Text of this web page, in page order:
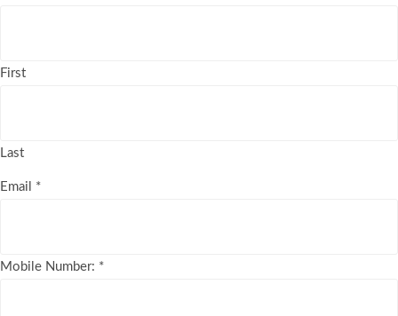
First
Last
Email *
Mobile Number: *